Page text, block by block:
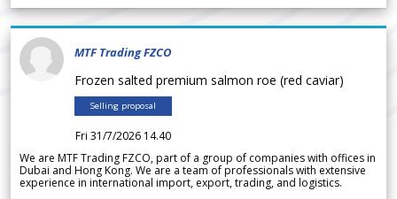
MTF Trading FZCO
Frozen salted premium salmon roe (red caviar)
Selling proposal
Fri 31/7/2026 14.40
We are MTF Trading FZCO, part of a group of companies with offices in
Dubai and Hong Kong. We are a team of professionals with extensive
experience in international import, export, trading, and logistics.